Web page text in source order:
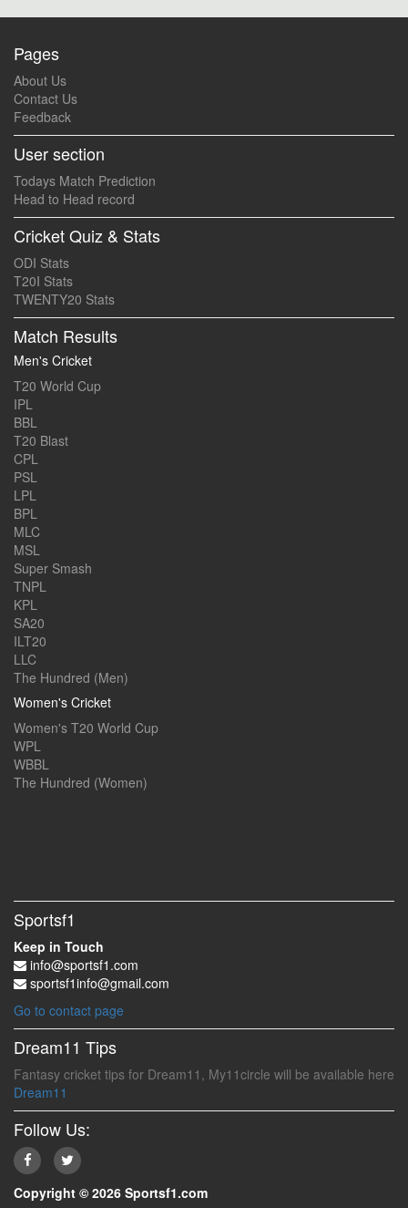
Pages
About Us
Contact Us
Feedback
User section
Todays Match Prediction
Head to Head record
Cricket Quiz & Stats
ODI Stats
T20I Stats
TWENTY20 Stats
Match Results
Men's Cricket
T20 World Cup
IPL
BBL
T20 Blast
CPL
PSL
LPL
BPL
MLC
MSL
Super Smash
TNPL
KPL
SA20
ILT20
LLC
The Hundred (Men)
Women's Cricket
Women's T20 World Cup
WPL
WBBL
The Hundred (Women)
Sportsf1
Keep in Touch
info@sportsf1.com
sportsf1info@gmail.com
Go to contact page
Dream11 Tips
Fantasy cricket tips for Dream11, My11circle will be available here
Dream11
Follow Us:
Copyright © 2026 Sportsf1.com